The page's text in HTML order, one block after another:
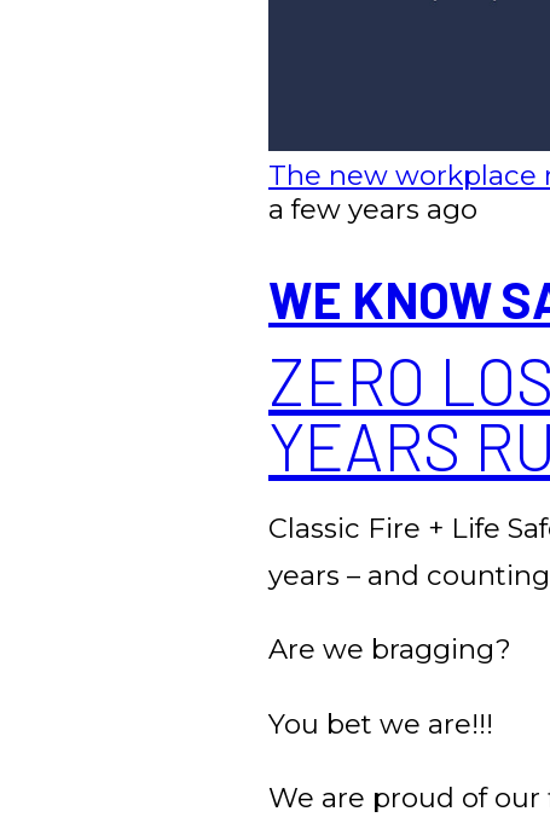
The new workplace
a few years ago
WE KNOW
ZERO
YEARS
Classic Fire + Life
years – and
Are we bragging?
You bet we are!!!
We are proud of